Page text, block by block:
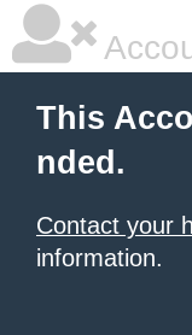
This
nded.
Contact your
information.